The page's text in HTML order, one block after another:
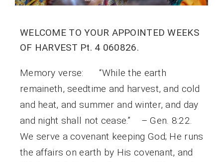
WELCOME TO YOUR APPOINTED WEEKS
OF HARVEST Pt. 4 060826.
Memory verse: “While the earth
remaineth, seedtime and harvest, and cold
and heat, and summer and winter, and day
and night shall not cease.” – Gen. 8:22.
We serve a covenant keeping God; He runs
the affairs on earth by His covenant, and